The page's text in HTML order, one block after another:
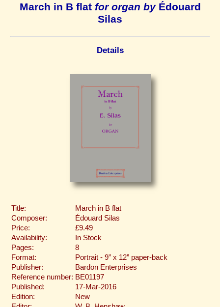
March in B flat for organ byÉdouard
Silas
Details
Title:
March in B flat
Composer:
Édouard Silas
Price:
£9.49
Availability:
In Stock
Pages:
8
Format:
Portrait - 9” x 12” paper-back
Publisher:
Bardon Enterprises
Reference number: BE01197
Published:
17-Mar-2016
Edition:
New